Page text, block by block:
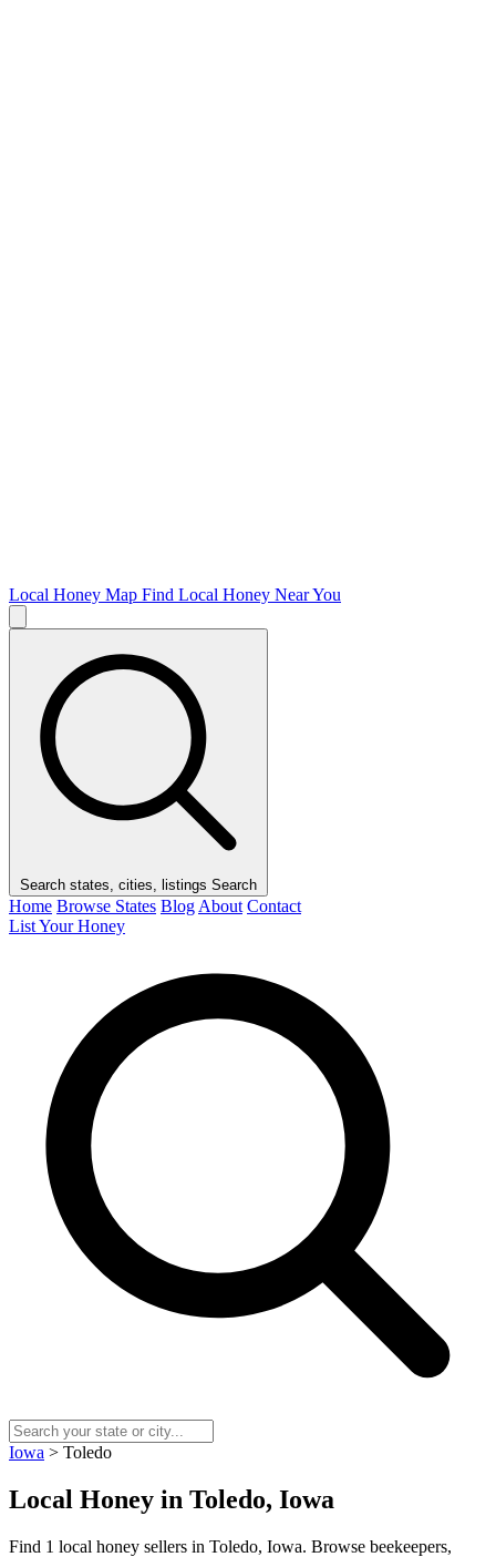
Local Honey Map Find Local Honey Near You
Search states, cities, listings Search
Home Browse States Blog About Contact
List Your Honey
Iowa > Toledo
Local Honey in Toledo, Iowa
Find 1 local honey sellers in Toledo, Iowa. Browse beekeepers,